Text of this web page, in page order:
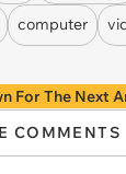
computer
For The Next
COMMENTS